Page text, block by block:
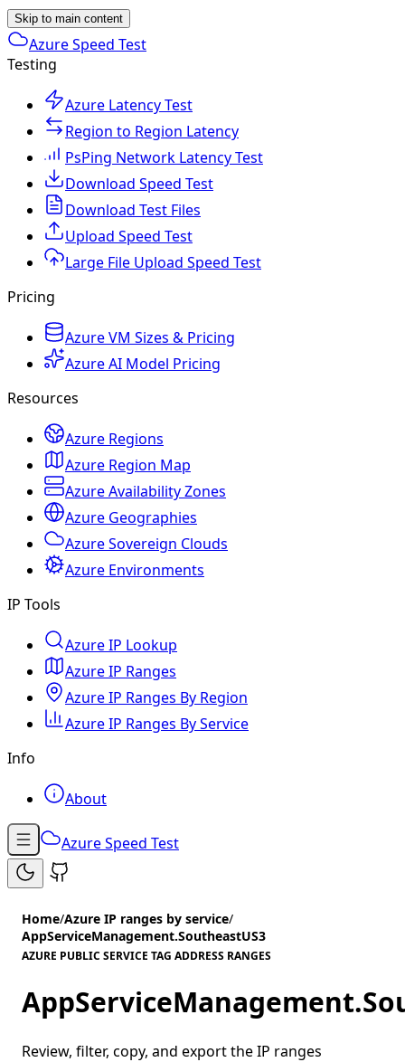
Skip to main content
Azure Speed Test
Testing
Azure Latency Test
Region to Region Latency
PsPing Network Latency Test
Download Speed Test
Download Test Files
Upload Speed Test
Large File Upload Speed Test
Pricing
Azure VM Sizes & Pricing
Azure AI Model Pricing
Resources
Azure Regions
Azure Region Map
Azure Availability Zones
Azure Geographies
Azure Sovereign Clouds
Azure Environments
IP Tools
Azure IP Lookup
Azure IP Ranges
Azure IP Ranges By Region
Azure IP Ranges By Service
Info
About
Azure Speed Test
Home/Azure IP ranges by service/
AppServiceManagement.SoutheastUS3
AZURE PUBLIC SERVICE TAG ADDRESS RANGES
Review, filter, copy, and export the IP ranges